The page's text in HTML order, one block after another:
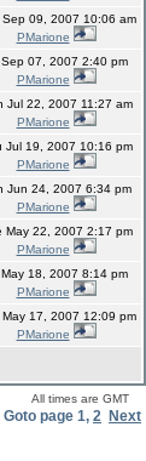
Sep 09, 2007 10:06 am
PMarione
Sep 07, 2007 2:40 pm
PMarione
Jul 22, 2007 11:27 am
PMarione
Jul 19, 2007 10:16 pm
PMarione
Jun 24, 2007 6:34 pm
PMarione
May 22, 2007 2:17 pm
PMarione
May 18, 2007 8:14 pm
PMarione
May 17, 2007 12:09 pm
PMarione
All times are GMT
Goto page 1, 2 Next